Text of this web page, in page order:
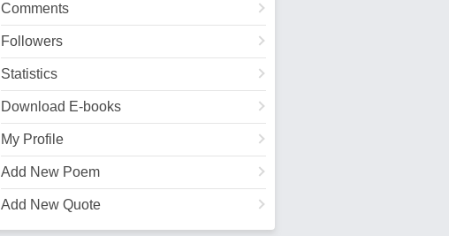
Comments
Followers
Statistics
Download E-books
My Profile
Add New Poem
Add New Quote